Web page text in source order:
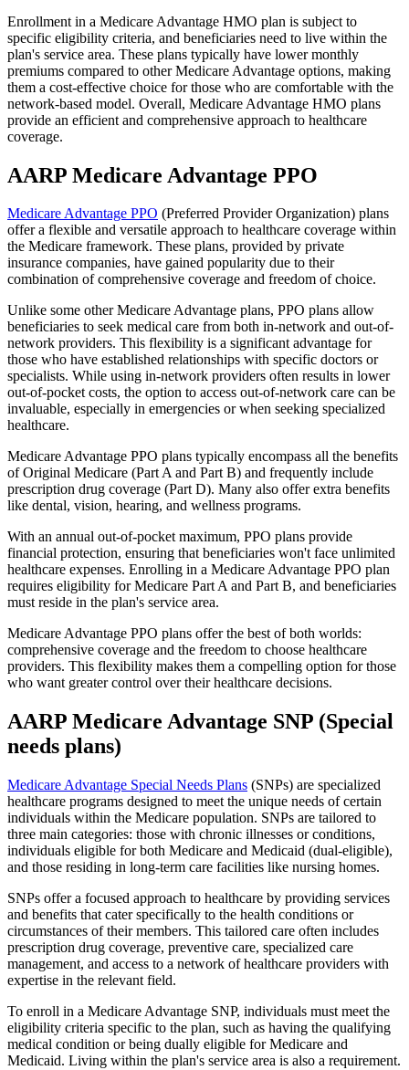
Enrollment in a Medicare Advantage HMO plan is subject to
specific eligibility criteria, and beneficiaries need to live within the
plan's service area. These plans typically have lower monthly
premiums compared to other Medicare Advantage options, making
them a cost-effective choice for those who are comfortable with the
network-based model. Overall, Medicare Advantage HMO plans
provide an efficient and comprehensive approach to healthcare
coverage.
AARP Medicare Advantage PPO
Medicare Advantage PPO (Preferred Provider Organization) plans
offer a flexible and versatile approach to healthcare coverage within
the Medicare framework. These plans, provided by private
insurance companies, have gained popularity due to their
combination of comprehensive coverage and freedom of choice.
Unlike some other Medicare Advantage plans, PPO plans allow
beneficiaries to seek medical care from both in-network and out-of-
network providers. This flexibility is a significant advantage for
those who have established relationships with specific doctors or
specialists. While using in-network providers often results in lower
out-of-pocket costs, the option to access out-of-network care can be
invaluable, especially in emergencies or when seeking specialized
healthcare.
Medicare Advantage PPO plans typically encompass all the benefits
of Original Medicare (Part A and Part B) and frequently include
prescription drug coverage (Part D). Many also offer extra benefits
like dental, vision, hearing, and wellness programs.
With an annual out-of-pocket maximum, PPO plans provide
financial protection, ensuring that beneficiaries won't face unlimited
healthcare expenses. Enrolling in a Medicare Advantage PPO plan
requires eligibility for Medicare Part A and Part B, and beneficiaries
must reside in the plan's service area.
Medicare Advantage PPO plans offer the best of both worlds:
comprehensive coverage and the freedom to choose healthcare
providers. This flexibility makes them a compelling option for those
who want greater control over their healthcare decisions.
AARP Medicare Advantage SNP (Special
needs plans)
Medicare Advantage Special Needs Plans (SNPs) are specialized
healthcare programs designed to meet the unique needs of certain
individuals within the Medicare population. SNPs are tailored to
three main categories: those with chronic illnesses or conditions,
individuals eligible for both Medicare and Medicaid (dual-eligible),
and those residing in long-term care facilities like nursing homes.
SNPs offer a focused approach to healthcare by providing services
and benefits that cater specifically to the health conditions or
circumstances of their members. This tailored care often includes
prescription drug coverage, preventive care, specialized care
management, and access to a network of healthcare providers with
expertise in the relevant field.
To enroll in a Medicare Advantage SNP, individuals must meet the
eligibility criteria specific to the plan, such as having the qualifying
medical condition or being dually eligible for Medicare and
Medicaid. Living within the plan's service area is also a requirement.